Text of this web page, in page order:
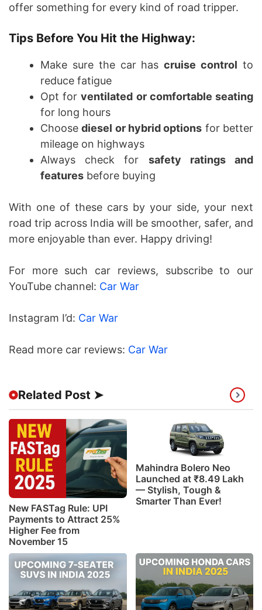
offer something for every kind of road tripper.
Tips Before You Hit the Highway:
Make sure the car hascruise control to
reduce fatigue
Opt forventilated or comfortable seating
for long hours
Choosediesel or hybrid options for better
mileage on highways
Always check for safety ratings and
features before buying
With one of these cars by your side, your next
road trip across India will be smoother, safer, and
more enjoyable than ever. Happy driving!
For more such car reviews, subscribe to our
YouTube channel: Car War
Instagram I’d: Car War
Read more car reviews: Car War
Related Post ➤
New FASTag Rule: UPI
Payments to Attract 25%
Higher Fee from
November 15
Mahindra Bolero Neo
Launched at ₹8.49 Lakh
— Stylish, Tough &
Smarter Than Ever!